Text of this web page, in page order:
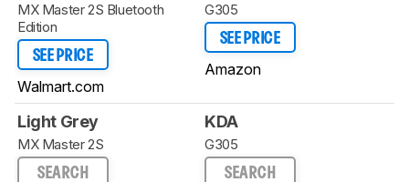
MX Master 2S Bluetooth
Edition
SEE PRICE
Walmart.com
G305
SEE PRICE
Amazon
Light Grey
MX Master 2S
SEARCH
KDA
G305
SEARCH